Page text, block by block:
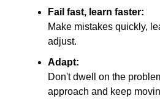
Fail fast, learn faster:
Make mistakes quickly,
adjust.
Adapt:
Don't dwell on the
approach and keep